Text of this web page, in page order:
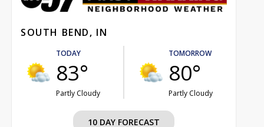
SOUTH BEND, IN
TODAY
83°
Partly Cloudy
TOMORROW
80°
Partly Cloudy
10 DAY FORECAST